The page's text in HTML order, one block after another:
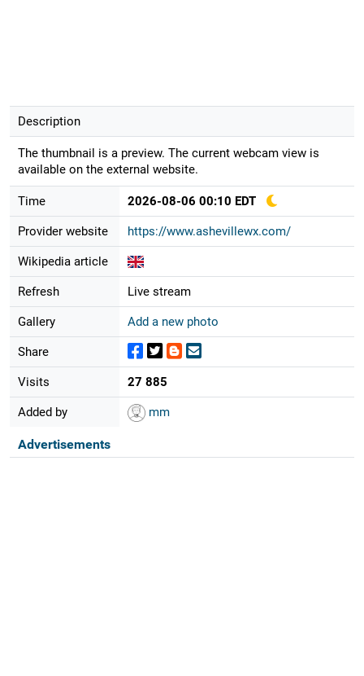
Description
The thumbnail is a preview. The current webcam view is
available on the external website.
Time 2026-08-06 00:10 EDT
Provider website https://www.ashevillewx.com/
Wikipedia article
Refresh Live stream
Gallery Add a new photo
Share
Visits 27 885
Added by mm
Advertisements